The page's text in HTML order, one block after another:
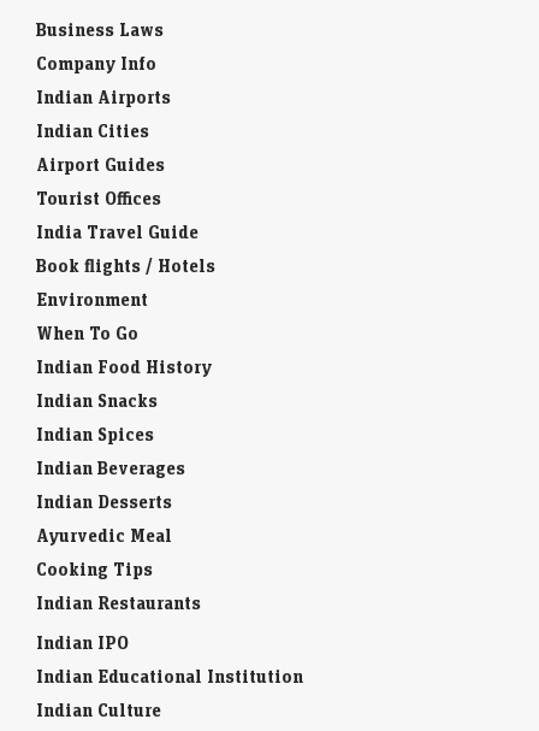
Business Laws
Company Info
Indian Airports
Indian Cities
Airport Guides
Tourist Offices
India Travel Guide
Book flights / Hotels
Environment
When To Go
Indian Food History
Indian Snacks
Indian Spices
Indian Beverages
Indian Desserts
Ayurvedic Meal
Cooking Tips
Indian Restaurants
Indian IPO
Indian Educational Institution
Indian Culture